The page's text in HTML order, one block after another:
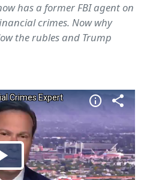
has a former FBI agent on
crimes. Now why
the rubles and Trump